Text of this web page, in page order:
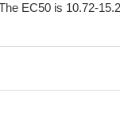
EC50 is 10.72-